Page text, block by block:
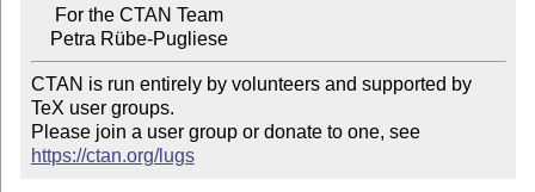
    Petra Rübe-Pugliese
CTAN is run entirely by volunteers and supported by
TeX user groups.
Please join a user group or donate to one, see
https://ctan.org/lugs